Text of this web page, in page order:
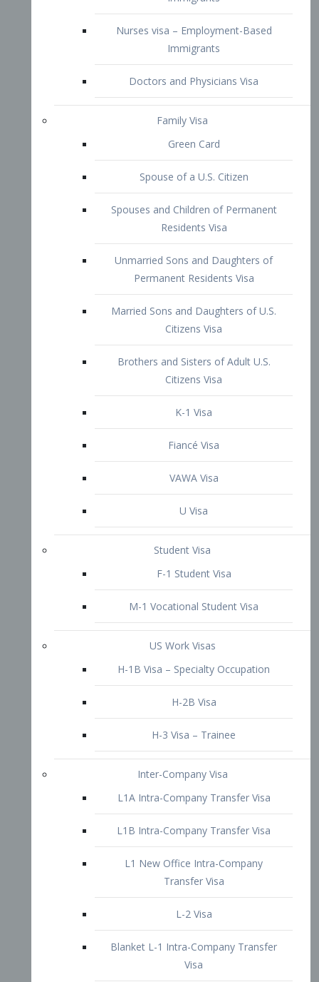
Family Visa
Green Card
Spouse of a U.S. Citizen
Spouses and Children of Permanent
Residents Visa
Unmarried Sons and Daughters of
Permanent Residents Visa
Married Sons and Daughters of U.S.
Citizens Visa
Brothers and Sisters of Adult U.S.
Citizens Visa
K-1 Visa
Fiancé Visa
VAWA Visa
U Visa
Student Visa
F-1 Student Visa
M-1 Vocational Student Visa
US Work Visas
H-1B Visa – Specialty Occupation
H-2B Visa
Inter-Company Visa
L1A Intra-Company Transfer Visa
L1 New Office Intra-Company
Transfer Visa
L-2 Visa
Blanket L-1 Intra-Company Transfer
Visa
Citizenship and Naturalization
Consular Report
US Naturalization
212(d)(3) Waivers